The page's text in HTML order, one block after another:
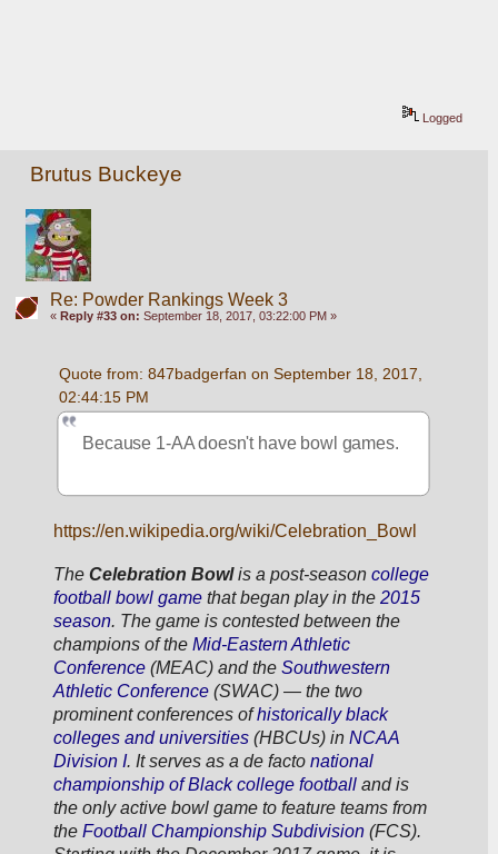
Logged
Brutus Buckeye
Re: Powder Rankings Week 3
« Reply #33 on: September 18, 2017, 03:22:00 PM »
Quote from: 847badgerfan on September 18, 2017,
02:44:15 PM
Because 1-AA doesn't have bowl games.
https://en.wikipedia.org/wiki/Celebration_Bowl
The Celebration Bowl is a post-season college
football bowl game that began play in the 2015
season. The game is contested between the
champions of the Mid-Eastern Athletic
Conference (MEAC) and the Southwestern
Athletic Conference (SWAC) — the two
prominent conferences of historically black
colleges and universities (HBCUs) in NCAA
Division I. It serves as a de facto national
championship of Black college football and is
the only active bowl game to feature teams from
the Football Championship Subdivision (FCS).